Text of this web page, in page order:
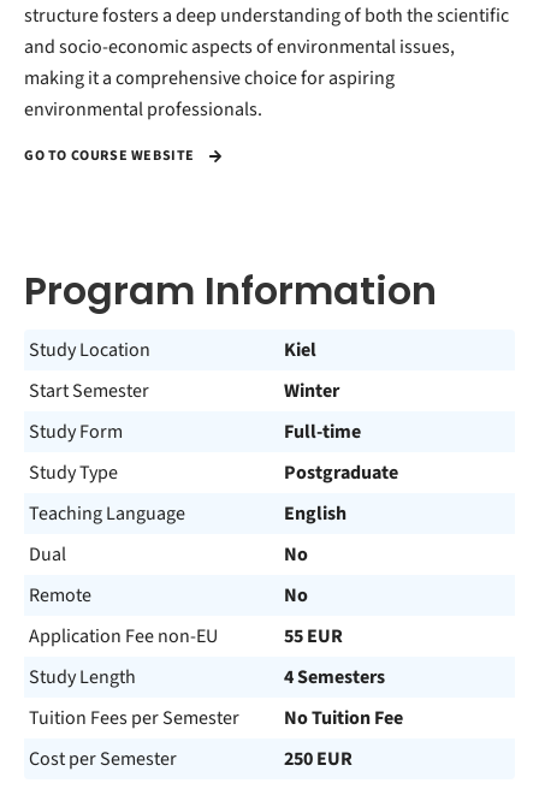
structure fosters a deep understanding of both the scientific
and socio-economic aspects of environmental issues,
making it a comprehensive choice for aspiring
environmental professionals.
GO TO COURSE WEBSITE
Program Information
Study Location
Kiel
Start Semester
Winter
Study Form
Full-time
Study Type
Postgraduate
Teaching Language
English
Dual
No
Remote
No
Application Fee non-EU
55 EUR
Study Length
4 Semesters
Tuition Fees per Semester
No Tuition Fee
Cost per Semester
250 EUR